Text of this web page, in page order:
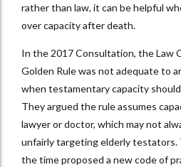
rather than law, it can be helpful
over capacity after death.
In the 2017 Consultation, the Law
Golden Rule was not adequate to
when testamentary capacity
They argued the rule assumes
lawyer or doctor, which may not
unfairly targeting elderly testators.
the time proposed a new code of